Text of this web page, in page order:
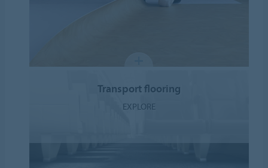
Transport flooring
EXPLORE